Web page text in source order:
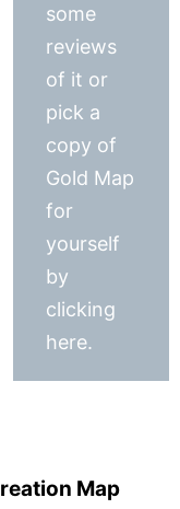
some
reviews
of it or
pick a
copy of
Gold Map
for
yourself
by
clicking
here.
Map